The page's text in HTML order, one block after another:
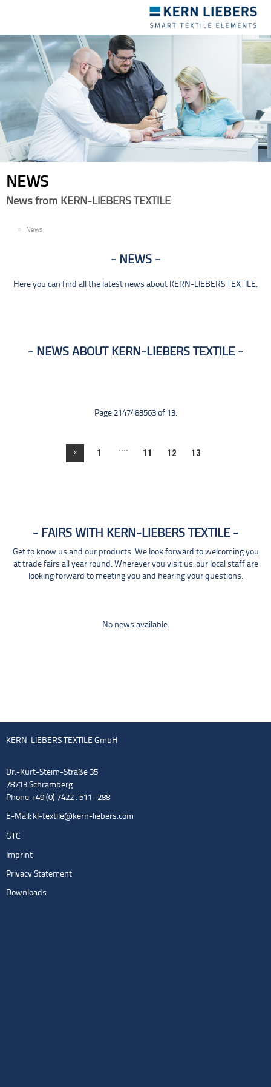
navigation
NEWS
News from KERN-LIEBERS TEXTILE
News
NEWS
Here you can find all the latest news about KERN-LIEBERS TEXTILE.
NEWS ABOUT KERN-LIEBERS TEXTILE
Page 2147483563 of 13.
« 1 .... 11 12 13
FAIRS WITH KERN-LIEBERS TEXTILE
Get to know us and our products. We look forward to welcoming you
at trade fairs all year round. Wherever you visit us: our local staff are
looking forward to meeting you and hearing your questions.
No news available.
KERN-LIEBERS TEXTILE GmbH
Dr.-Kurt-Steim-Straße 35
78713 Schramberg
Phone: +49 (0) 7422 . 511 -288
E-Mail: kl-textile@kern-liebers.com
GTC
Imprint
Privacy Statement
Downloads